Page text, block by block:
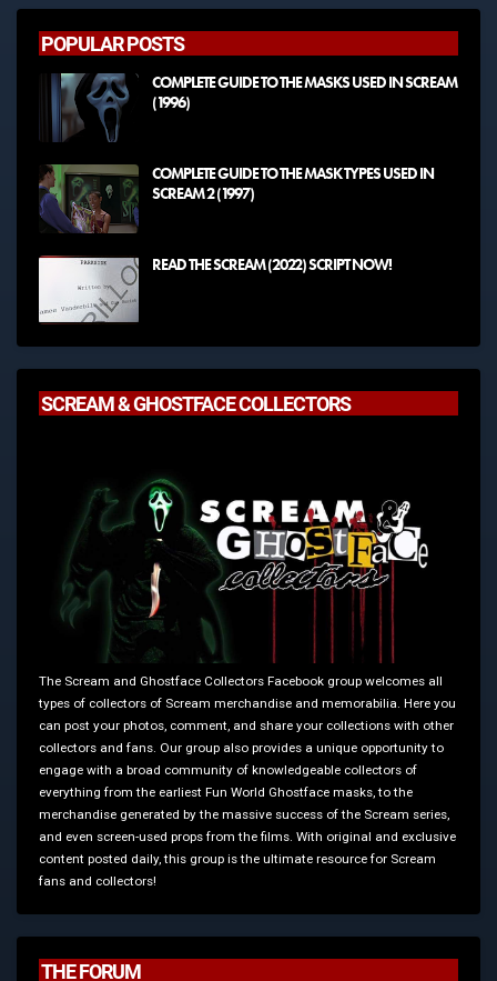
POPULAR POSTS
COMPLETE GUIDE TO THE MASKS USED IN SCREAM
(1996)
COMPLETE GUIDE TO THE MASK TYPES USED IN
SCREAM 2 (1997)
READ THE SCREAM (2022) SCRIPT NOW!
SCREAM & GHOSTFACE COLLECTORS
The Scream and Ghostface Collectors Facebook group welcomes all
types of collectors of Scream merchandise and memorabilia. Here you
can post your photos, comment, and share your collections with other
collectors and fans. Our group also provides a unique opportunity to
engage with a broad community of knowledgeable collectors of
everything from the earliest Fun World Ghostface masks, to the
merchandise generated by the massive success of the Scream series,
and even screen-used props from the films. With original and exclusive
content posted daily, this group is the ultimate resource for Scream
fans and collectors!
THE FORUM